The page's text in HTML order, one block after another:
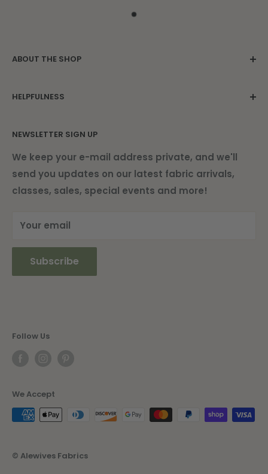
ABOUT THE SHOP
beautiful Damariscotta Mills.
HELPFULNESS
About Us
Find Us
Shipping Information
Current Newsletter
NEWSLETTER SIGN UP
We keep your e-mail address private, and we'll
send you updates on our latest fabric arrivals,
classes, sales, special events and more!
Your email
Subscribe
Follow Us
We Accept
© Alewives Fabrics